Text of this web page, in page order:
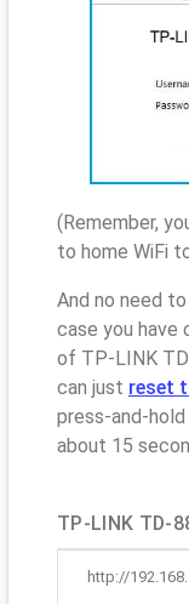
(Remember,
to home WiFi
And no need
case you have
of TP-LINK
can just reset
press-and-
about 15
TP-LINK TD-
http://